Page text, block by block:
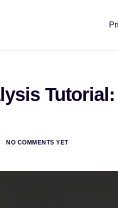
NO COMMENTS YET